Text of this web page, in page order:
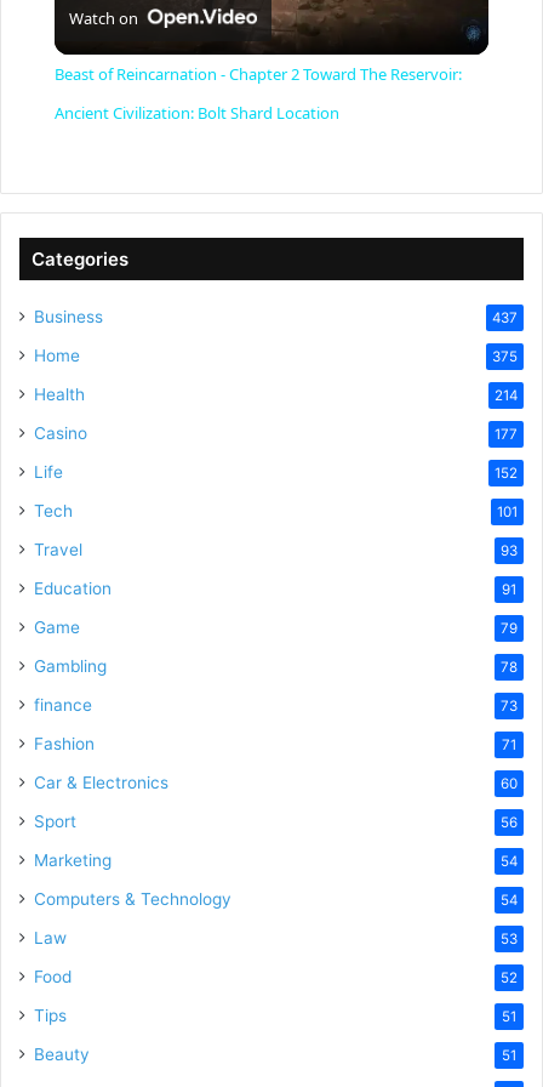
l
a
y
Watch on
Beast of Reincarnation - Chapter 2 Toward The Reservoir:
Ancient Civilization: Bolt Shard Location
Categories
Business 437
Home 375
Health 214
Casino 177
Life 152
Tech 101
Travel 93
Education 91
Game 79
Gambling 78
finance 73
Fashion 71
Car & Electronics 60
Sport 56
Marketing 54
Computers & Technology 54
Law 53
Food 52
Tips 51
Beauty 51